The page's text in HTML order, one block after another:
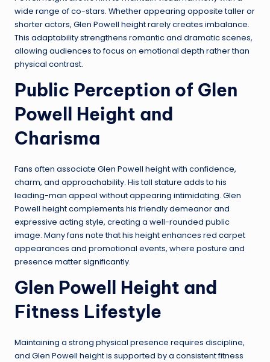
wide range of co-stars. Whether appearing opposite taller or
shorter actors, Glen Powell height rarely creates imbalance.
This adaptability strengthens romantic and dramatic scenes,
allowing audiences to focus on emotional depth rather than
physical contrast.
Public Perception of Glen
Powell Height and
Charisma
Fans often associate Glen Powell height with confidence,
charm, and approachability. His tall stature adds to his
leading-man appeal without appearing intimidating. Glen
Powell height complements his friendly demeanor and
expressive acting style, creating a well-rounded public
image. Many fans note that his height enhances red carpet
appearances and promotional events, where posture and
presence matter significantly.
Glen Powell Height and
Fitness Lifestyle
Maintaining a strong physical presence requires discipline,
and Glen Powell height is supported by a consistent fitness